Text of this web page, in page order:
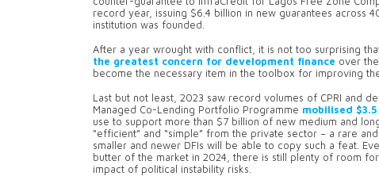
record year, issuing $6.4 billion in new guarantees across
institution was founded.
After a year wrought with conflict, it is not too surprising
the greatest concern for development finance over
become the necessary item in the toolbox for improving
Last but not least, 2023 saw record volumes of CPRI and
Managed Co-Lending Portfolio Programme mobilised
use to support more than $7 billion of new medium and
“efficient” and “simple” from the private sector – a rare
smaller and newer DFIs will be able to copy such a feat.
butter of the market in 2024, there is still plenty of room
impact of political instability risks.